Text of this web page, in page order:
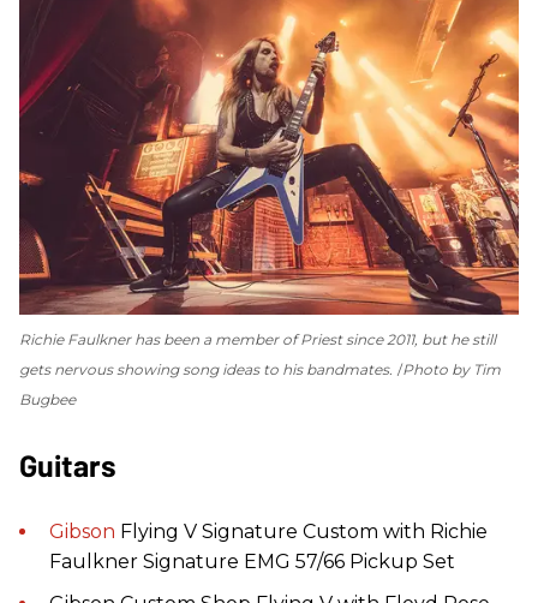
Richie Faulkner has been a member of Priest since 2011, but he still
gets nervous showing song ideas to his bandmates. Photo by Tim
Bugbee
Guitars
Gibson Flying V Signature Custom with Richie
Faulkner Signature EMG 57/66 Pickup Set